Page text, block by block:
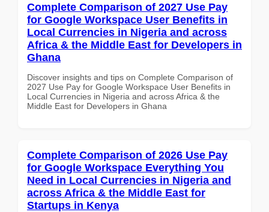
Complete Comparison of 2027 Use Pay
for Google Workspace User Benefits in
Local Currencies in Nigeria and across
Africa & the Middle East for Developers in
Ghana
Discover insights and tips on Complete Comparison of
2027 Use Pay for Google Workspace User Benefits in
Local Currencies in Nigeria and across Africa & the
Middle East for Developers in Ghana
Complete Comparison of 2026 Use Pay
for Google Workspace Everything You
Need in Local Currencies in Nigeria and
across Africa & the Middle East for
Startups in Kenya